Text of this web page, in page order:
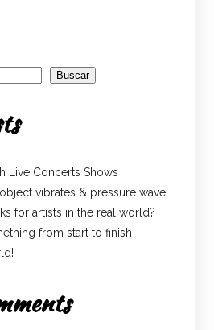
Buscar
Live Concerts Shows
vibrates & pressure wave.
for artists in the real world?
from start to finish